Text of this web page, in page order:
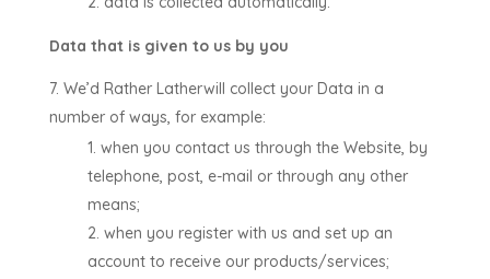
Data that is given to us by you
We’d Rather Latherwill collect your Data in a
number of ways, for example:
when you contact us through the Website, by
telephone, post, e-mail or through any other
means;
when you register with us and set up an
account to receive our products/services;